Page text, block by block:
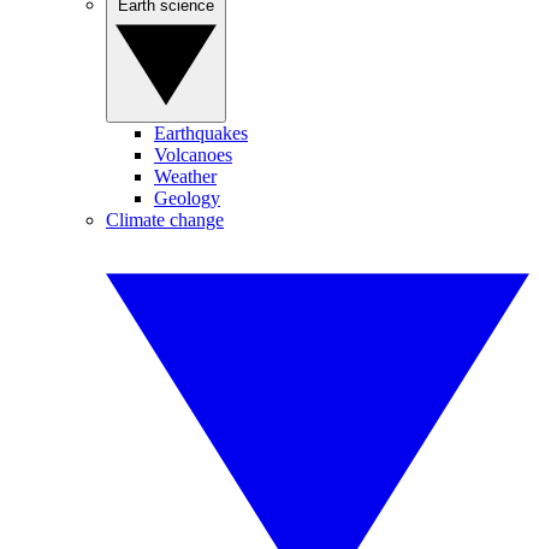
Earthquakes
Volcanoes
Weather
Geology
Climate change